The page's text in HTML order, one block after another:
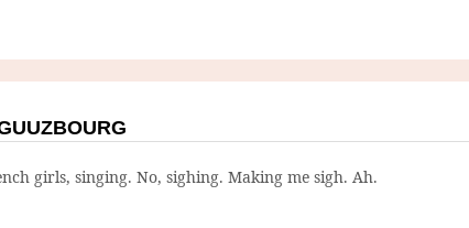
girls, singing. No, sighing. Making me sigh. Ah.